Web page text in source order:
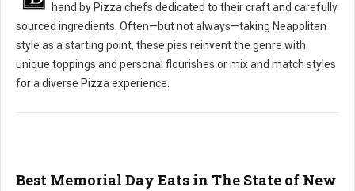
hand by Pizza chefs dedicated to their craft and carefully
sourced ingredients. Often—but not always—taking Neapolitan
style as a starting point, these pies reinvent the genre with
unique toppings and personal flourishes or mix and match styles
for a diverse Pizza experience.
Best Memorial Day Eats in The State of New